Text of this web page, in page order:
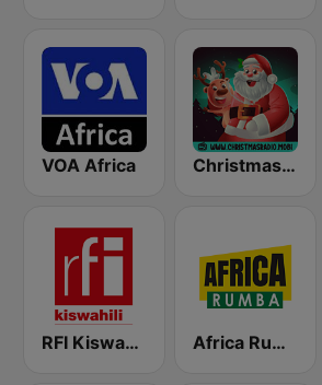
VOA Africa Christmas Radio
RFI Kiswahili Africa Rumba